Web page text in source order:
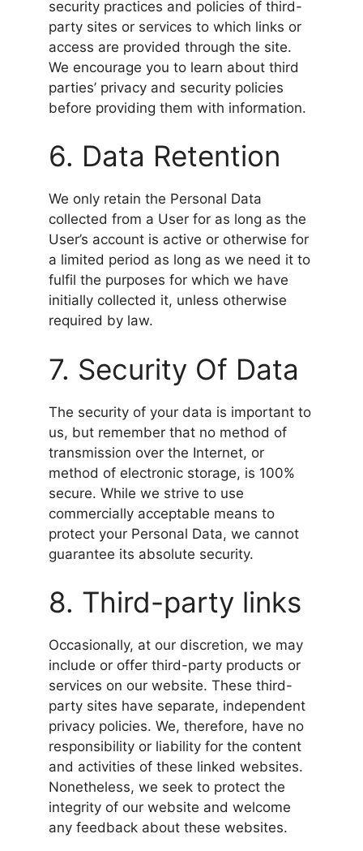
security practices and policies of third-
party sites or services to which links or
access are provided through the site.
We encourage you to learn about third
parties’ privacy and security policies
before providing them with information.
6. Data Retention
We only retain the Personal Data
collected from a User for as long as the
User’s account is active or otherwise for
a limited period as long as we need it to
fulfil the purposes for which we have
initially collected it, unless otherwise
required by law.
7. Security Of Data
The security of your data is important to
us, but remember that no method of
transmission over the Internet, or
method of electronic storage, is 100%
secure. While we strive to use
commercially acceptable means to
protect your Personal Data, we cannot
guarantee its absolute security.
8. Third-party links
Occasionally, at our discretion, we may
include or offer third-party products or
services on our website. These third-
party sites have separate, independent
privacy policies. We, therefore, have no
responsibility or liability for the content
and activities of these linked websites.
Nonetheless, we seek to protect the
integrity of our website and welcome
any feedback about these websites.